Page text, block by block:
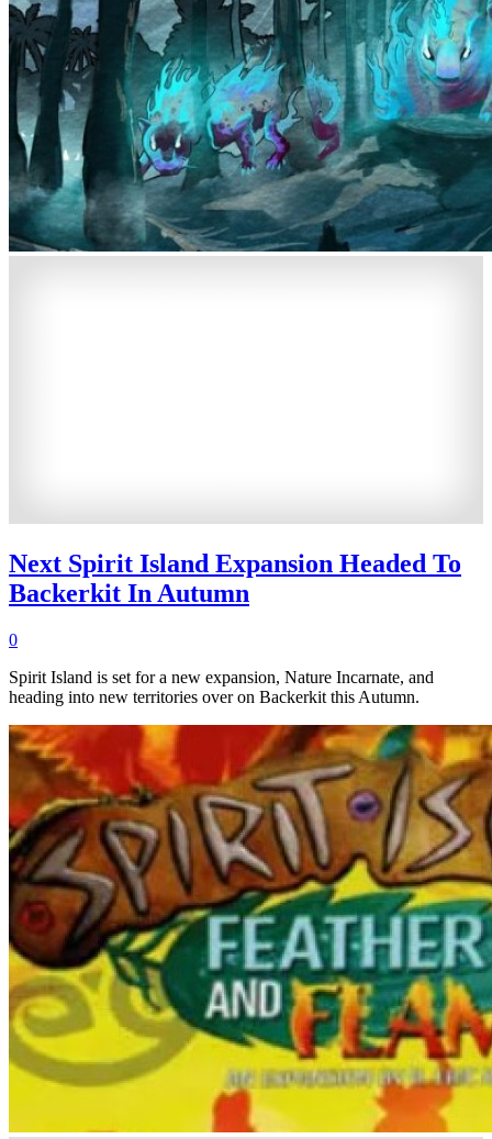
Next Spirit Island Expansion Headed To
Backerkit In Autumn
0
Spirit Island is set for a new expansion, Nature Incarnate, and
heading into new territories over on Backerkit this Autumn.